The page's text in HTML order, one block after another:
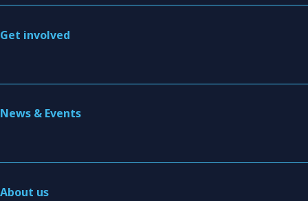
Get involved
News & Events
About us